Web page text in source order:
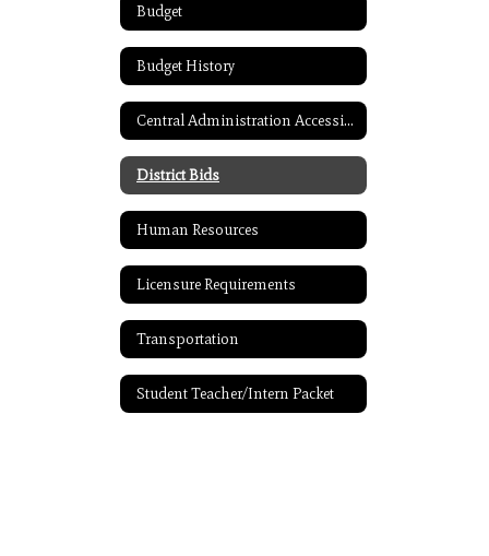
Budget
Budget History
Central Administration Accessibility
District Bids
Human Resources
Licensure Requirements
Transportation
Student Teacher/Intern Packet